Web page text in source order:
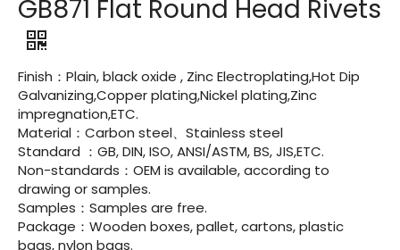
GB871 Flat Round Head Rivets
Finish：Plain, black oxide , Zinc Electroplating,Hot Dip
Galvanizing,Copper plating,Nickel plating,Zinc
impregnation,ETC.
Material：Carbon steel、Stainless steel
Standard ：GB, DIN, ISO, ANSI/ASTM, BS, JIS,ETC.
Non-standards：OEM is available, according to
drawing or samples.
Samples：Samples are free.
Package：Wooden boxes, pallet, cartons, plastic
bags, nylon bags.